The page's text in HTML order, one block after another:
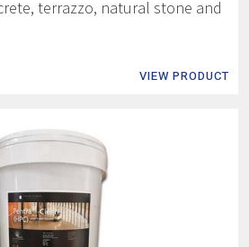
terrazzo, natural stone and
VIEW PRODUCT